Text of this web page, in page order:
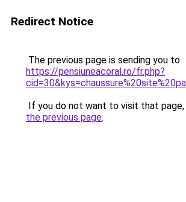
Redirect Notice
The previous page is sending you to
https://pensiuneacoral.ro/fr.php?
If you do not want to visit that page,
the previous page.